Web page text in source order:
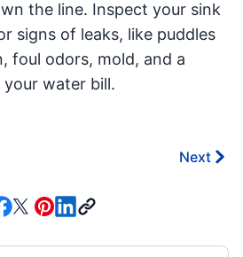
the line. Inspect your sink
signs of leaks, like puddles
foul odors, mold, and a
your water bill.
Next